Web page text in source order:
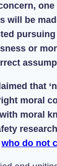
will be
or
that
moral
moral
who do not